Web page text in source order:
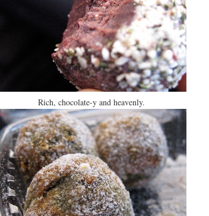
Rich, chocolate-y and heavenly.